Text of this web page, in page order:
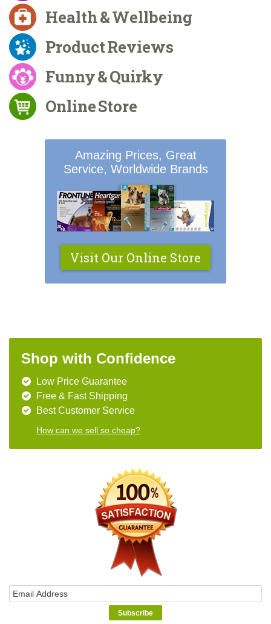
Health & Wellbeing
Product Reviews
Funny & Quirky
Online Store
Amazing Prices, Great
Service, Worldwide Brands
Visit Our Online Store
Shop with Confidence
Low Price Guarantee
Free & Fast Shipping
Best Customer Service
How can we sell so cheap?